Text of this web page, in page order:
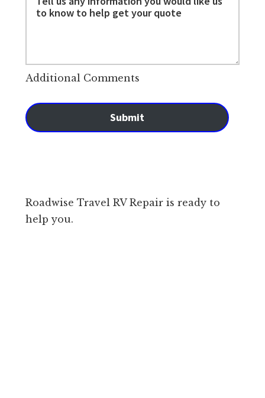
Additional Comments
Submit
Roadwise Travel RV Repair is ready to
help you.